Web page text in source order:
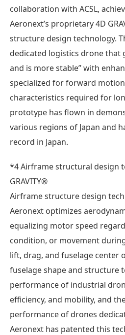
collaboration with ACSL,
Aeronext’s proprietary 4D
structure design technology.
dedicated logistics drone that
and is more stable” with
specialized for forward
characteristics required for
prototype has flown in
various regions of Japan and
record in Japan.
*4 Airframe structural design
GRAVITY®
Airframe structure design
Aeronext optimizes
equalizing motor speed
condition, or movement
lift, drag, and fuselage center
fuselage shape and structure
performance of industrial
efficiency, and mobility, and
performance of drones
Aeronext has patented this